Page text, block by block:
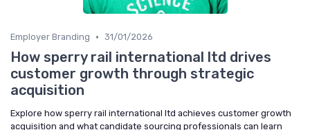
Employer Branding • 31/01/2026
How sperry rail international ltd drives
customer growth through strategic
acquisition
Explore how sperry rail international ltd achieves customer growth
acquisition and what candidate sourcing professionals can learn